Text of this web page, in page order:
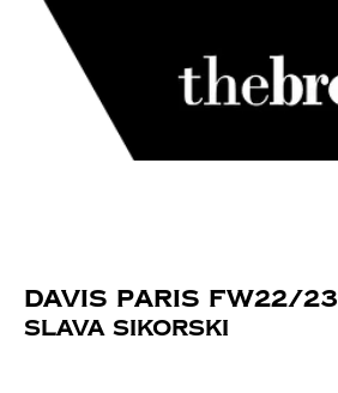
Davis Paris FW22/23
Slava Sikorski